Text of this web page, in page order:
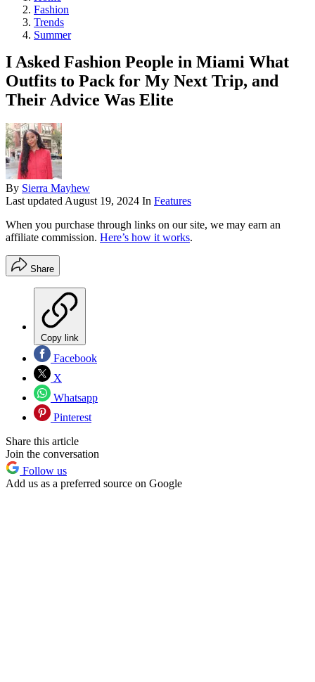
Fashion
Trends
Summer
I Asked Fashion People in Miami What
Outfits to Pack for My Next Trip, and
Their Advice Was Elite
By Sierra Mayhew
Last updatedAugust 19, 2024 In Features
When you purchase through links on our site, we may earn an
affiliate commission. Here’s how it works.
Share
Copy link
Facebook
X
Whatsapp
Pinterest
Share this article
Join the conversation
Follow us
Add us as a preferred source on Google